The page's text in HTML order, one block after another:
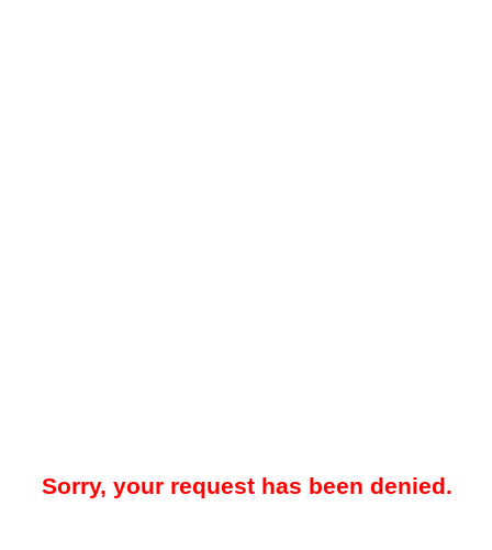
Sorry, your request has been denied.